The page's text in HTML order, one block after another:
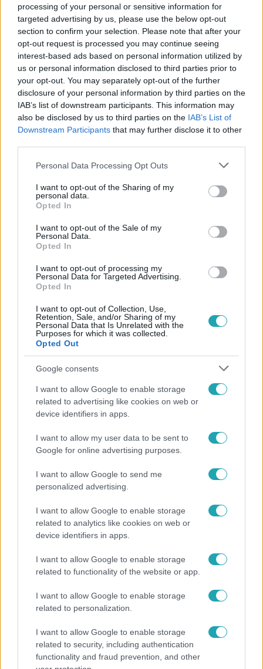
processing of your personal or sensitive information for
targeted advertising by us, please use the below opt-out
section to confirm your selection. Please note that after your
opt-out request is processed you may continue seeing
interest-based ads based on personal information utilized by
us or personal information disclosed to third parties prior to
your opt-out. You may separately opt-out of the further
disclosure of your personal information by third parties on the
IAB’s list of downstream participants. This information may
also be disclosed by us to third parties on the IAB’s List of
Downstream Participants that may further disclose it to other
Please note that this website/app uses one or more Google
not limited to your visit or usage behaviour. You may click to
grant or deny consent to Google and its third-party tags to
use your data for below specified purposes in below Google
consent section.
Personal Data Processing Opt Outs
I want to opt-out of the Sharing of my
personal data.
Opted In
I want to opt-out of the Sale of my
Personal Data.
Opted In
I want to opt-out of processing my
Personal Data for Targeted Advertising.
Opted In
I want to opt-out of Collection, Use,
Retention, Sale, and/or Sharing of my
Personal Data that Is Unrelated with the
Purposes for which it was collected.
Opted Out
Google consents
I want to allow Google to enable storage
related to advertising like cookies on web or
device identifiers in apps.
I want to allow my user data to be sent to
Google for online advertising purposes.
I want to allow Google to send me
personalized advertising.
I want to allow Google to enable storage
related to analytics like cookies on web or
device identifiers in apps.
I want to allow Google to enable storage
related to functionality of the website or app.
I want to allow Google to enable storage
related to personalization.
I want to allow Google to enable storage
related to security, including authentication
functionality and fraud prevention, and other
#KÜLFÖLD #CÁPA #TÁMADÁS # KISFIÚ
#KALANDPARK #BAHAMÁK #HOTEL # LUXUS
#KÓRHÁZ
Népszerű
Átvonul a hidegfront az országon – így alakul a
hőmérséklet a hét második felében
Hazaszállították a kórházból Kati nénit, a házuk